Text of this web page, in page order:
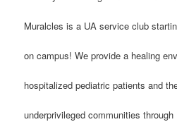
Muralcles is a UA service club
on campus! We provide a healing
hospitalized pediatric patients and
underprivileged communities through